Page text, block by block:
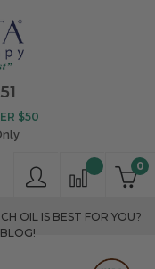
0
$50
OIL IS BEST FOR YOU?